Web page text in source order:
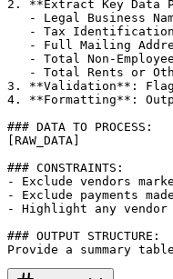
2. **Extract Key Data
- Legal Business
- Tax
- Full Mailing
- Total Non-
- Total Rents or
3. **Validation**:
4. **Formatting**:
### DATA TO PROCESS:
[RAW_DATA]
### CONSTRAINTS:
- Exclude vendors
- Exclude payments
- Highlight any
### OUTPUT STRUCTURE:
Provide a summary